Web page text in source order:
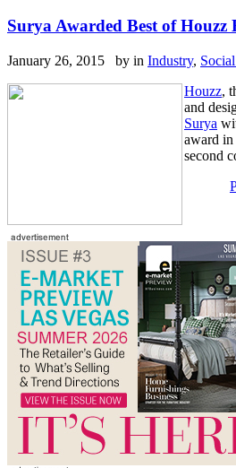
Surya Awarded Best of Houzz
January 26, 2015 by in Industry,
Houzz,
and
Surya
award in
second